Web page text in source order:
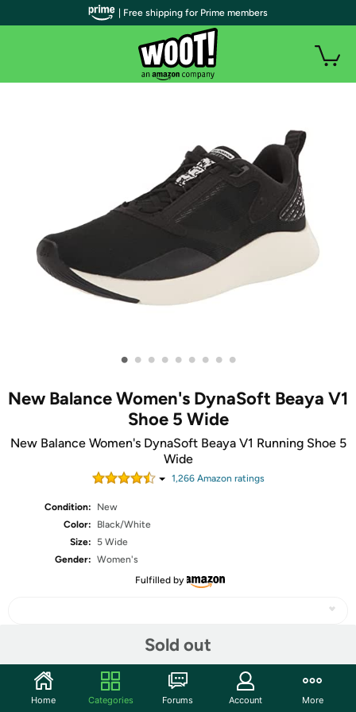
• • • • • • • • •
New Balance Women's DynaSoft Beaya V1
Shoe 5 Wide
New Balance Women's DynaSoft Beaya V1 Running Shoe 5
Wide
1,266Amazon ratings
Condition:
New
Color:
Black/White
Size:
5 Wide
Gender: Women's
Fulfilled by
Sold out
| Free shipping for Prime members
Home Categories Forums Account More